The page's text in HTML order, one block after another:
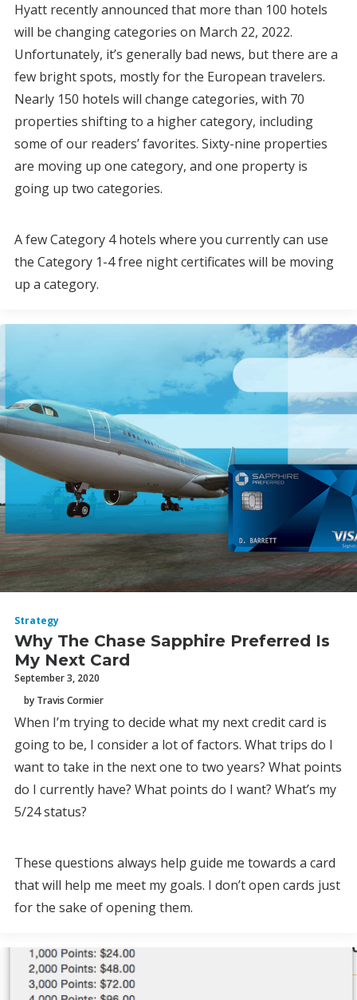
Hyatt recently announced that more than 100 hotels
will be changing categories on March 22, 2022.
Unfortunately, it’s generally bad news, but there are a
few bright spots, mostly for the European travelers.
Nearly 150 hotels will change categories, with 70
properties shifting to a higher category, including
some of our readers’ favorites. Sixty-nine properties
are moving up one category, and one property is
going up two categories.
A few Category 4 hotels where you currently can use
the Category 1-4 free night certificates will be moving
up a category.
Strategy
Why The Chase Sapphire Preferred Is
My Next Card
September 3, 2020
by Travis Cormier
When I’m trying to decide what my next credit card is
going to be, I consider a lot of factors. What trips do I
want to take in the next one to two years? What points
do I currently have? What points do I want? What’s my
5/24 status?
These questions always help guide me towards a card
that will help me meet my goals. I don’t open cards just
for the sake of opening them.